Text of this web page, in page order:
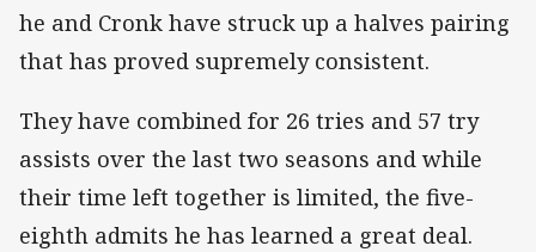
he and Cronk have struck up a halves pairing
that has proved supremely consistent.
They have combined for 26 tries and 57 try
assists over the last two seasons and while
their time left together is limited, the five-
eighth admits he has learned a great deal.